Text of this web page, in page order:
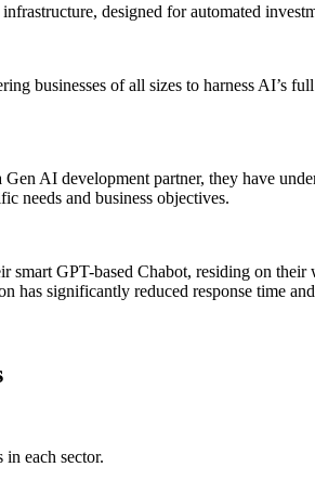
designed for automated
businesses of all sizes to harness AI’s
AI development partner, they have
needs and business objectives.
GPT-based Chabot, residing on their
has significantly reduced response time
each sector.